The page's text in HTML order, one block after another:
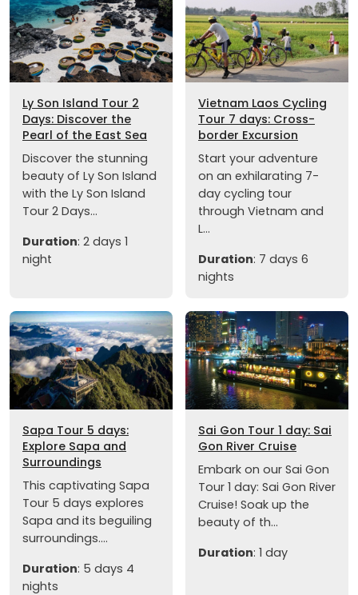
Ly Son Island Tour 2
Days: Discover the
Pearl of the East Sea
Discover the stunning
beauty of Ly Son Island
with the Ly Son Island
Tour 2 Days...
Duration: 2 days 1
night
Vietnam Laos Cycling
Tour 7 days: Cross-
border Excursion
Start your adventure
on an exhilarating 7-
day cycling tour
through Vietnam and
L...
Duration: 7 days 6
nights
Sapa Tour 5 days:
Explore Sapa and
Surroundings
This captivating Sapa
Tour 5 days explores
Sapa and its beguiling
surroundings....
Duration: 5 days 4
nights
Sai Gon Tour 1 day: Sai
Gon River Cruise
Embark on our Sai Gon
Tour 1 day: Sai Gon River
Cruise! Soak up the
beauty of th...
Duration: 1 day